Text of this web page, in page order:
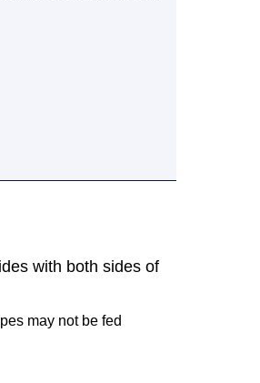
with both sides of
may not be fed